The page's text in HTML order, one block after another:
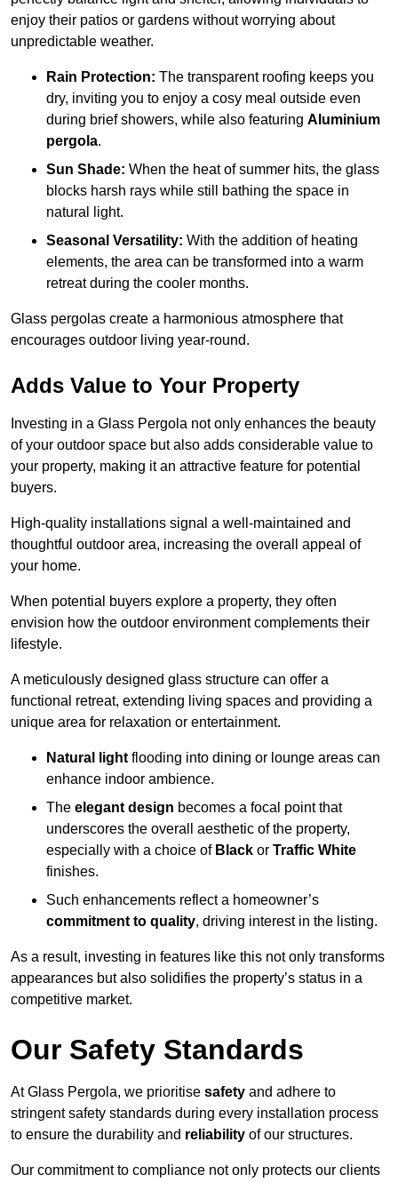
enjoy their patios or gardens without worrying about
unpredictable weather.
Rain Protection: The transparent roofing keeps you
dry, inviting you to enjoy a cosy meal outside even
during brief showers, while also featuring Aluminium
pergola.
Sun Shade: When the heat of summer hits, the glass
blocks harsh rays while still bathing the space in
natural light.
Seasonal Versatility: With the addition of heating
elements, the area can be transformed into a warm
retreat during the cooler months.
Glass pergolas create a harmonious atmosphere that
encourages outdoor living year-round.
Adds Value to Your Property
Investing in a Glass Pergola not only enhances the beauty
of your outdoor space but also adds considerable value to
your property, making it an attractive feature for potential
buyers.
High-quality installations signal a well-maintained and
thoughtful outdoor area, increasing the overall appeal of
your home.
When potential buyers explore a property, they often
envision how the outdoor environment complements their
lifestyle.
A meticulously designed glass structure can offer a
functional retreat, extending living spaces and providing a
unique area for relaxation or entertainment.
Natural light flooding into dining or lounge areas can
enhance indoor ambience.
The elegant design becomes a focal point that
underscores the overall aesthetic of the property,
especially with a choice of Black or Traffic White
finishes.
Such enhancements reflect a homeowner’s
commitment to quality, driving interest in the listing.
As a result, investing in features like this not only transforms
appearances but also solidifies the property’s status in a
competitive market.
Our Safety Standards
At Glass Pergola, we prioritise safety and adhere to
stringent safety standards during every installation process
to ensure the durability and reliability of our structures.
Our commitment to compliance not only protects our clients